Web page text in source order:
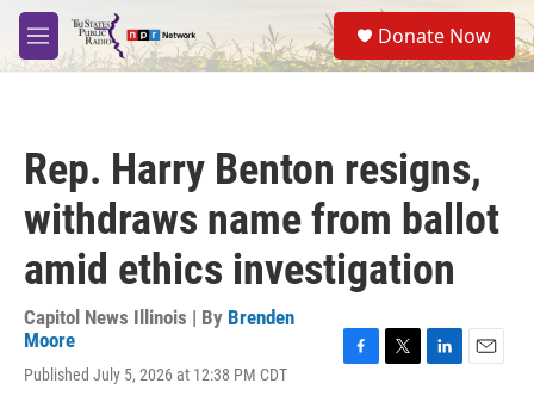
Skip to main content
M
e
S
e
a
Donate Now
Rep. Harry Benton resigns,
withdraws name from ballot
amid ethics investigation
Capitol News Illinois | By Brenden
Moore
Published July 5, 2026 at 12:38 PM CDT